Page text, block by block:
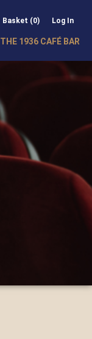
Basket (0) Log In
THE 1936 CAFÉ BAR